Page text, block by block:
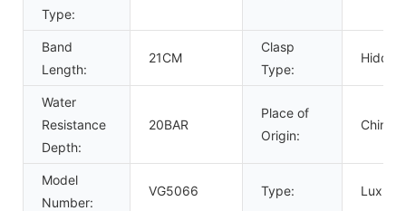
Type:
Band
Length:
21CM
Clasp
Type:
Water
Resistance
Depth:
20BAR
Place of
Origin:
China
Model
Number:
VG5066 Type: